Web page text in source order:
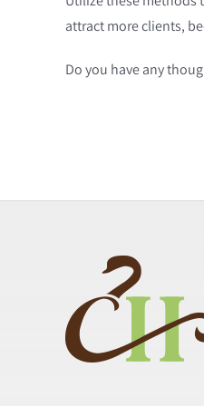
attract more clients,
Do you have any